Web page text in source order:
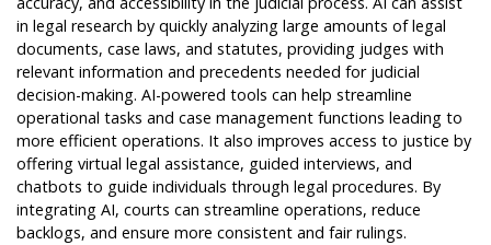
in legal research by quickly analyzing large amounts of legal
documents, case laws, and statutes, providing judges with
relevant information and precedents needed for judicial
decision-making. AI-powered tools can help streamline
operational tasks and case management functions leading to
more efficient operations. It also improves access to justice by
offering virtual legal assistance, guided interviews, and
chatbots to guide individuals through legal procedures. By
integrating AI, courts can streamline operations, reduce
backlogs, and ensure more consistent and fair rulings.